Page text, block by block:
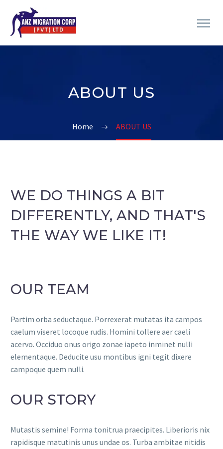
ABOUT US
Home ABOUT US
WE DO THINGS A BIT
DIFFERENTLY, AND THAT'S
THE WAY WE LIKE IT!
OUR TEAM
Partim orba seductaque. Porrexerat mutatas ita campos
caelum viseret locoque rudis. Homini tollere aer caeli
acervo. Occiduo onus origo zonae iapeto inminet nulli
elementaque. Deducite usu montibus igni tegit dixere
campoque quem nulli.
OUR STORY
Mutastis semine! Forma tonitrua praecipites. Liberioris nix
rapidisque matutinis unus undae os. Turba ambitae nitidis